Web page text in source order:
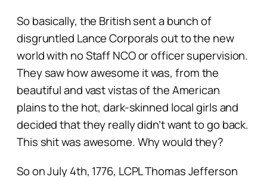
So basically, the British sent a bunch of
disgruntled Lance Corporals out to the new
world with no Staff NCO or officer supervision.
They saw how awesome it was, from the
beautiful and vast vistas of the American
plains to the hot, dark-skinned local girls and
decided that they really didn’t want to go back.
This shit was awesome. Why would they?
So on July 4th, 1776, LCPL Thomas Jefferson